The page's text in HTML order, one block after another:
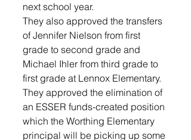
next school year.
They also approved the transfers
of Jennifer Nielson from first
grade to second grade and
Michael Ihler from third grade to
first grade at Lennox Elementary.
They approved the elimination of
an ESSER funds-created position
which the Worthing Elementary
principal will be picking up some